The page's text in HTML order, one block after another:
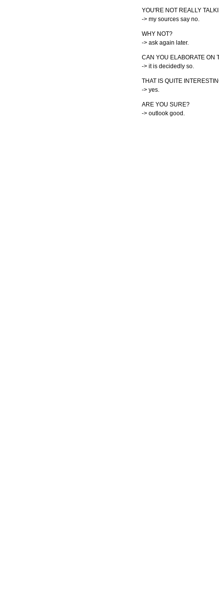
YOU'RE NOT REALLY
-> my sources say no.
WHY NOT?
-> ask again later.
CAN YOU ELABORATE ON
-> it is decidedly so.
THAT IS QUITE
-> yes.
ARE YOU SURE?
-> outlook good.